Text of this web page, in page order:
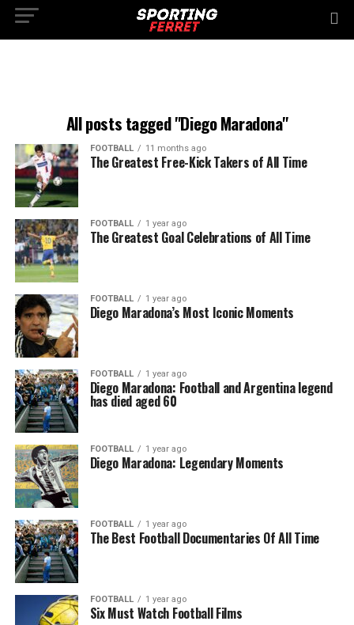
All posts tagged "Diego Maradona"
FOOTBALL 11 months ago
The Greatest Free-Kick Takers of All Time
FOOTBALL 1 year ago
The Greatest Goal Celebrations of All Time
FOOTBALL 1 year ago
Diego Maradona’s Most Iconic Moments
FOOTBALL 1 year ago
Diego Maradona: Football and Argentina legend
has died aged 60
FOOTBALL 1 year ago
Diego Maradona: Legendary Moments
FOOTBALL 1 year ago
The Best Football Documentaries Of All Time
FOOTBALL 1 year ago
Six Must Watch Football Films